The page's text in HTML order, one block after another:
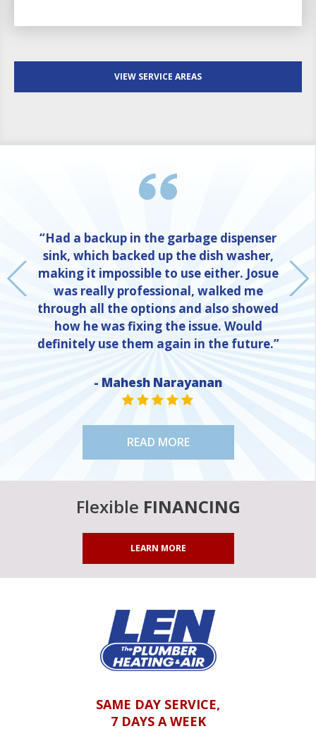
VIEW SERVICE AREAS
“Had a backup in the garbage dispenser
sink, which backed up the dish washer,
making it impossible to use either. Josue
was really professional, walked me
through all the options and also showed
how he was fixing the issue. Would
definitely use them again in the future.”
- Mahesh Narayanan
STAR VALUE ONE
STAR VALUE ONE
STAR VALUE ONE
STAR VALUE ONE
STAR VALUE ONE
READ MORE
Flexible FINANCING
LEARN MORE
SAME DAY SERVICE,
7 DAYS A WEEK